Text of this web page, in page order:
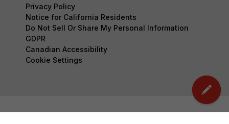
Privacy Policy
Notice for California Residents
Do Not Sell Or Share My Personal Information
GDPR
Canadian Accessibility
Cookie Settings